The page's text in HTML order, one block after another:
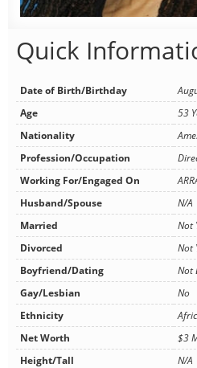
Quick
Date of Birth/Birthday
Age
53
Nationality
Profession/Occupation
Working For/Engaged On
Husband/Spouse
N/A
Married
Not
Divorced
Not
Boyfriend/Dating
Not
Gay/Lesbian
No
Ethnicity
Net Worth
$3
Height/Tall
N/A